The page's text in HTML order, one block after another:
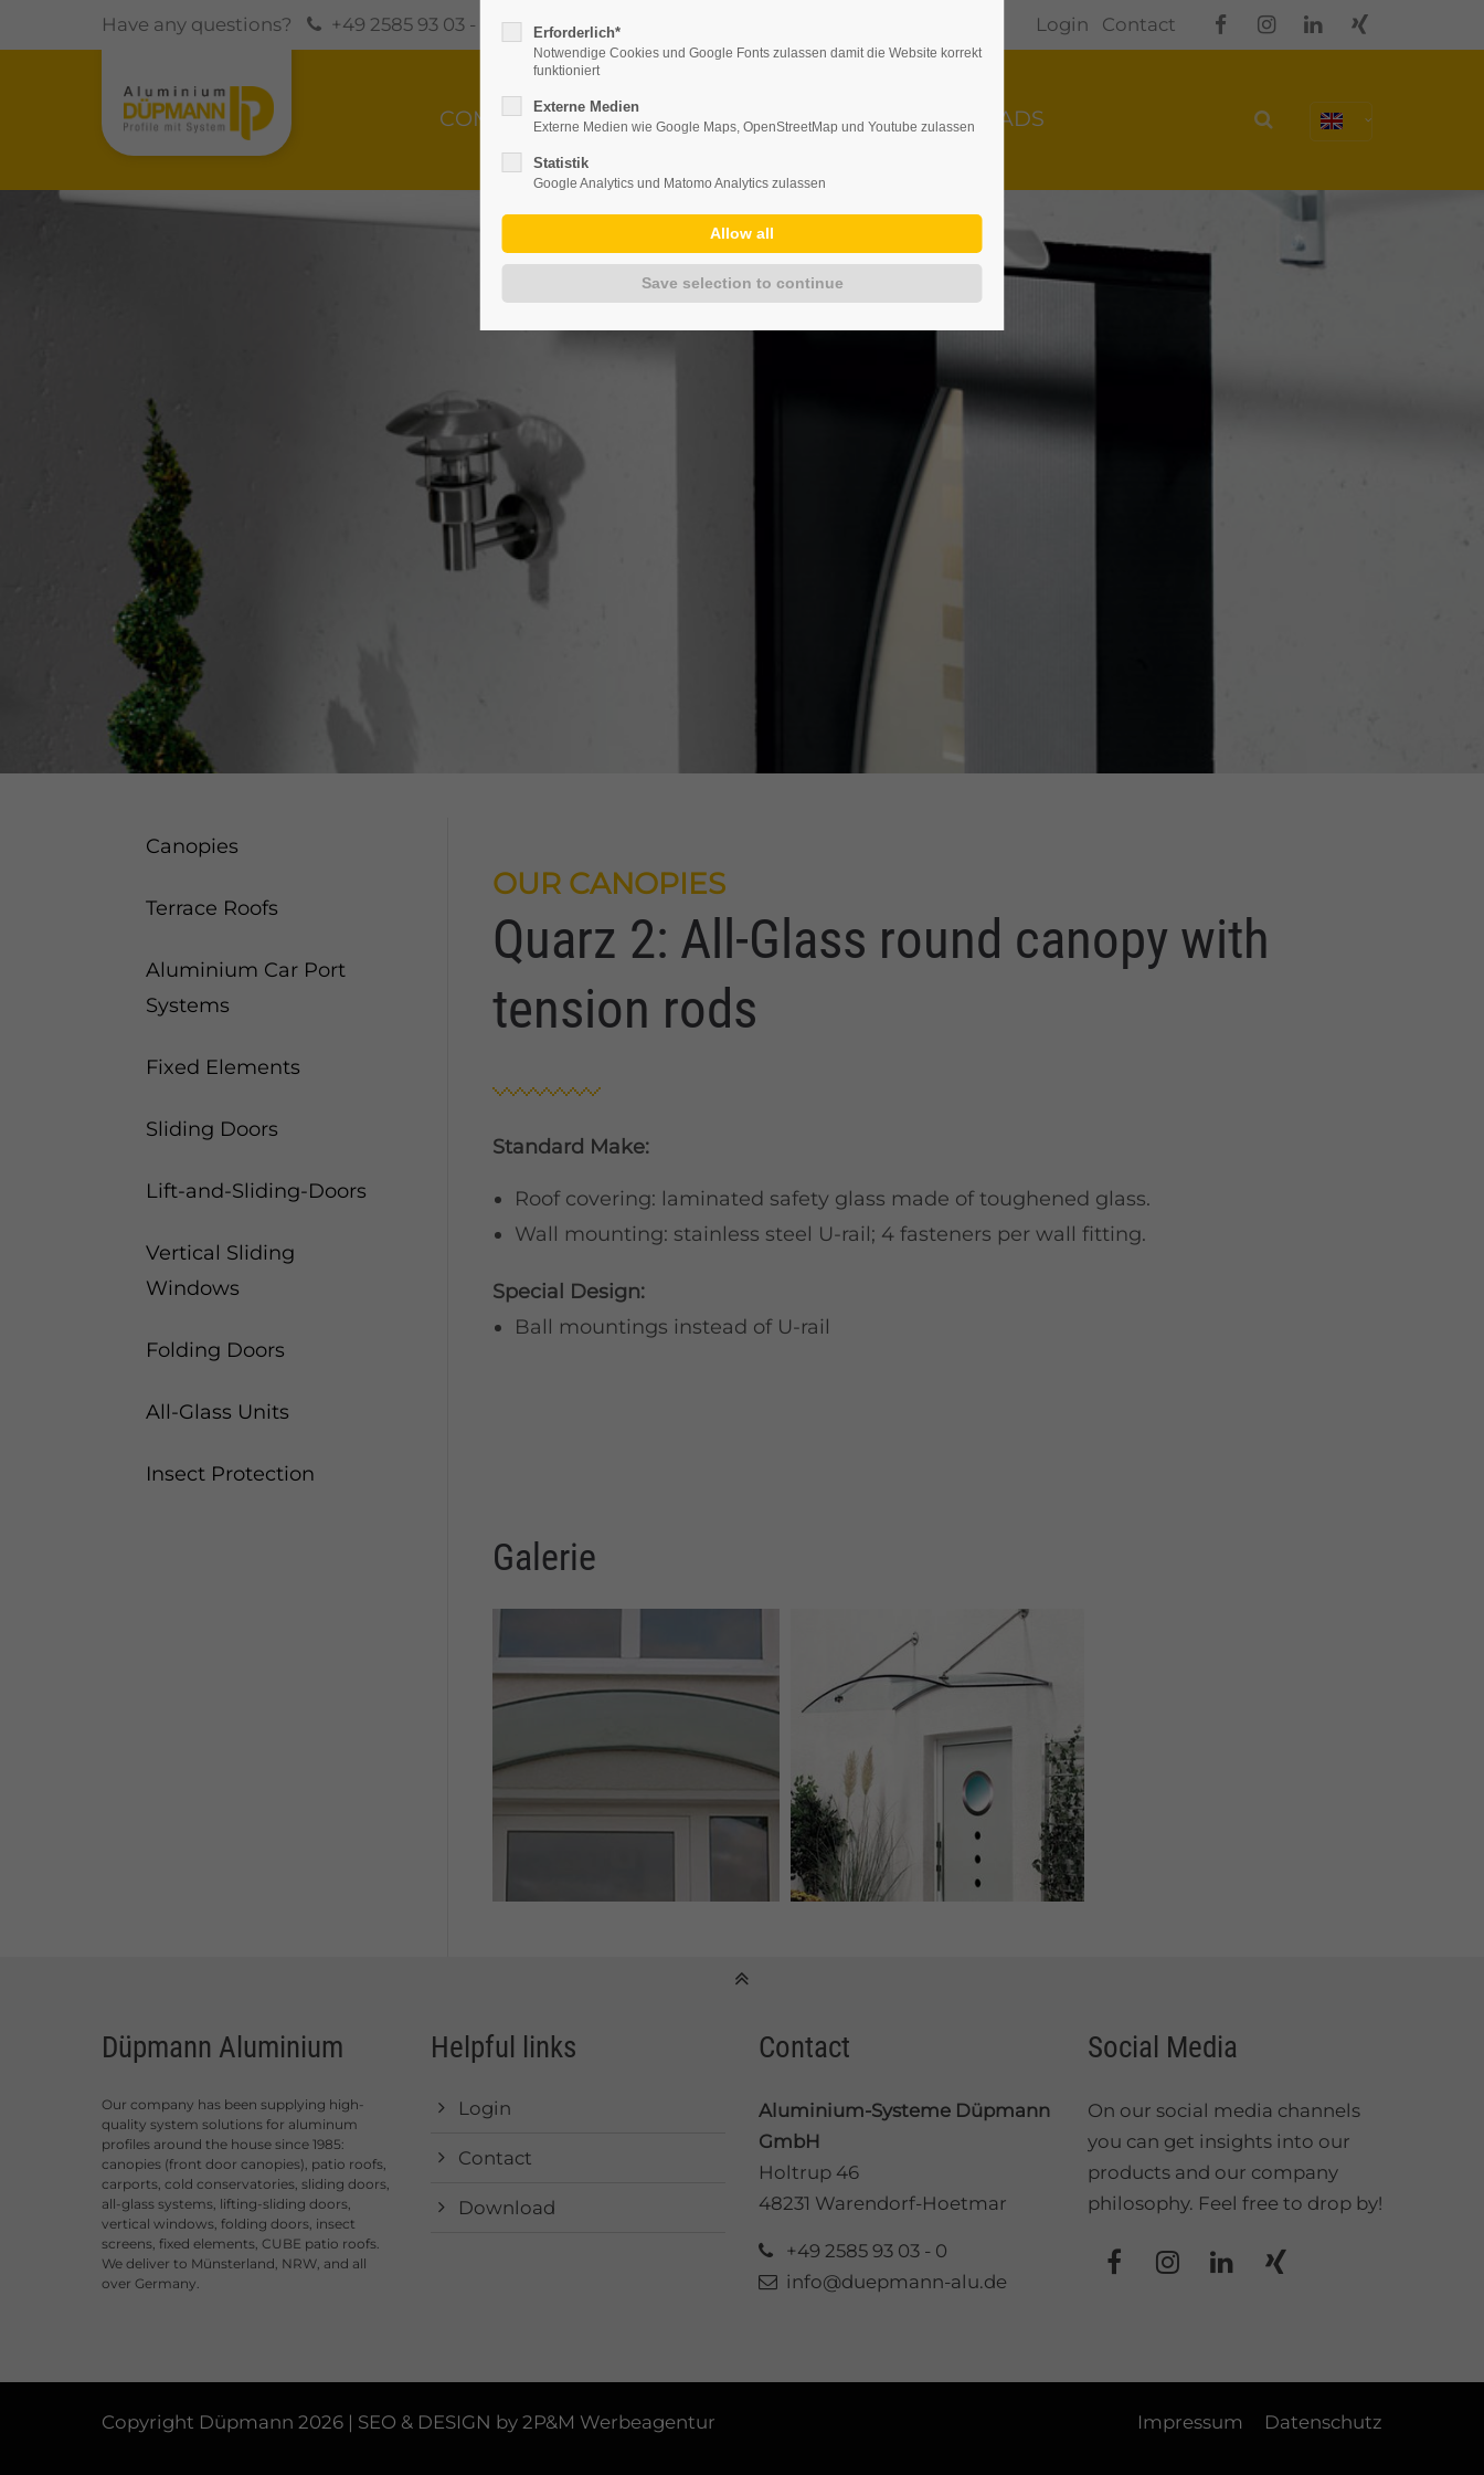
Login Contact
Have any questions? +49 2585 93 03 - 0 info@duepmann-alu.de
COMPANY PRODUCTS GALLERY DOWNLOADS
OUR CANOPIES
Quarz 2: All-Glass round canopy with
tension rods
Standard Make:
Roof covering: laminated safety glass made of toughened glass.
Wall mounting: stainless steel U-rail; 4 fasteners per wall fitting.
Special Design:
Ball mountings instead of U-rail
Galerie
Canopies
Terrace Roofs
Aluminium Car Port
Systems
Fixed Elements
Sliding Doors
Lift-and-Sliding-Doors
Vertical Sliding
Windows
Folding Doors
All-Glass Units
Insect Protection
Düpmann Aluminium
Our company has been supplying high-
quality system solutions for aluminum
profiles around the house since 1985:
canopies (front door canopies), patio roofs,
carports, cold conservatories, sliding doors,
all-glass systems, lifting-sliding doors,
vertical windows, folding doors, insect
screens, fixed elements, CUBE patio roofs.
We deliver to Münsterland, NRW, and all
over Germany.
Helpful links
Login
Contact
Download
Contact
Aluminium-Systeme Düpmann
GmbH
Holtrup 46
48231 Warendorf-Hoetmar
+49 2585 93 03 - 0
info@duepmann-alu.de
Social Media
On our social media channels
you can get insights into our
products and our company
philosophy. Feel free to drop by!
Copyright Düpmann 2026 | SEO & DESIGN by 2P&M Werbeagentur Impressum Datenschutz
Erforderlich*
Notwendige Cookies und Google Fonts zulassen damit die Website korrekt
funktioniert
Externe Medien
Externe Medien wie Google Maps, OpenStreetMap und Youtube zulassen
Statistik
Google Analytics und Matomo Analytics zulassen